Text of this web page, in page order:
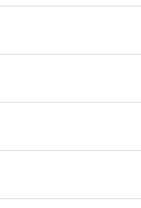
Combi Steamer
available